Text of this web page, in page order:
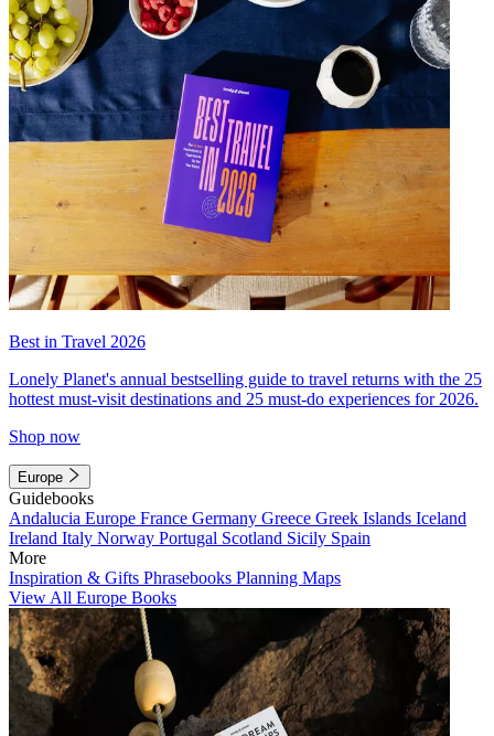
Best in Travel 2026
Lonely Planet's annual bestselling guide to travel returns with the 25
hottest must-visit destinations and 25 must-do experiences for 2026.
Shop now
Europe
Guidebooks
Andalucia Europe France Germany Greece Greek Islands Iceland
Ireland Italy Norway Portugal Scotland Sicily Spain
More
Inspiration & Gifts Phrasebooks Planning Maps
View All Europe Books